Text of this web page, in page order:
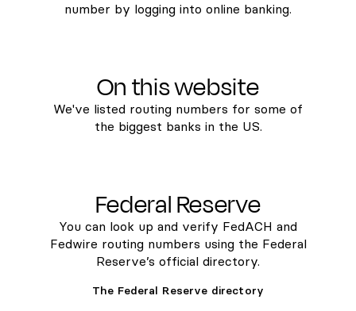
number by logging into online banking.
On this website
We've listed routing numbers for some of
the biggest banks in the US.
Federal Reserve
You can look up and verify FedACH and
Fedwire routing numbers using the Federal
Reserve’s official directory.
The Federal Reserve directory